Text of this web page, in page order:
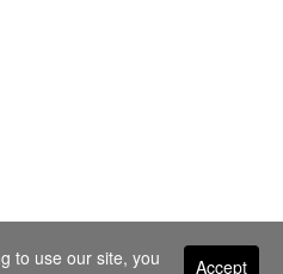
Accept
to use our site, you